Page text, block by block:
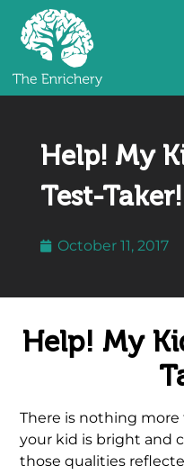
Help! My
Test-Taker!
October 11, 2017
Help! My
There is nothing
your kid is bright and
those qualities